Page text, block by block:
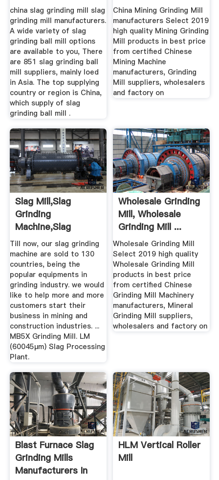
china slag grinding mill slag
grinding mill manufacturers.
A wide variety of slag
grinding ball mill options
are available to you, There
are 851 slag grinding ball
mill suppliers, mainly loed
in Asia. The top supplying
country or region is China,
which supply of slag
grinding ball mill .
China Mining Grinding Mill
manufacturers Select 2019
high quality Mining Grinding
Mill products in best price
from certified Chinese
Mining Machine
manufacturers, Grinding
Mill suppliers, wholesalers
and factory on
Slag Mill,slag
Grinding
Machine,slag
Processing Plant
Till now, our slag grinding
machine are sold to 130
countries, being the
popular equipments in
grinding industry. we would
like to help more and more
customers start their
business in mining and
construction industries. ...
MB5X Grinding Mill. LM
(60045μm) Slag Processing
Plant.
Wholesale Grinding
Mill, Wholesale
Grinding Mill ...
Wholesale Grinding Mill
Select 2019 high quality
Wholesale Grinding Mill
products in best price
from certified Chinese
Grinding Mill Machinery
manufacturers, Mineral
Grinding Mill suppliers,
wholesalers and factory on
Blast Furnace Slag
Grinding Mills
Manufacturers In
HLM Vertical Roller
Mill